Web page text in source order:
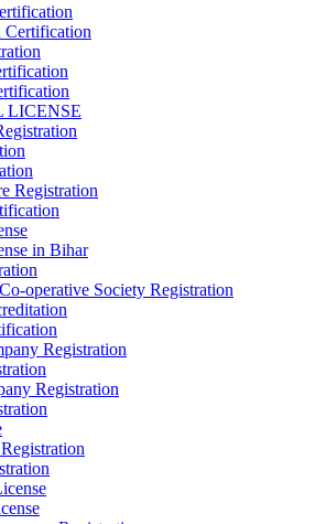
Certification
LICENSE
Registration
in Bihar
operative Society Registration
Registration
Registration